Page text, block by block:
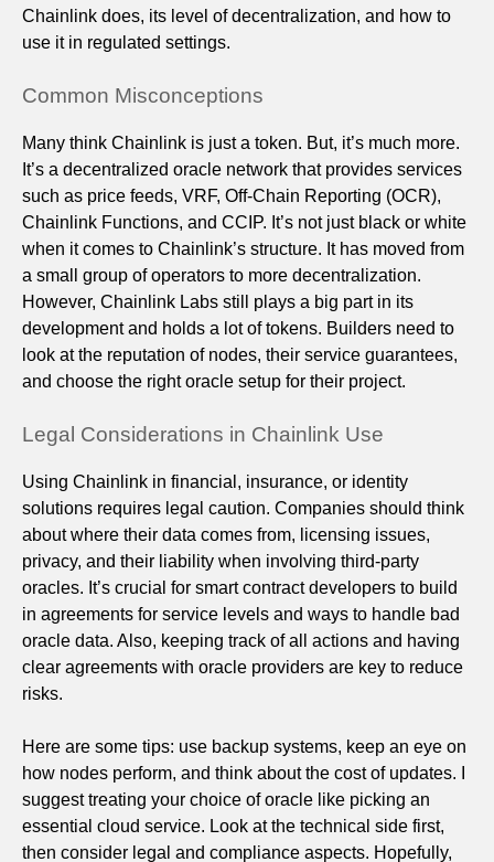
Chainlink does, its level of decentralization, and how to
use it in regulated settings.
Common Misconceptions
Many think Chainlink is just a token. But, it’s much more.
It’s a decentralized oracle network that provides services
such as price feeds, VRF, Off-Chain Reporting (OCR),
Chainlink Functions, and CCIP. It’s not just black or white
when it comes to Chainlink’s structure. It has moved from
a small group of operators to more decentralization.
However, Chainlink Labs still plays a big part in its
development and holds a lot of tokens. Builders need to
look at the reputation of nodes, their service guarantees,
and choose the right oracle setup for their project.
Legal Considerations in Chainlink Use
Using Chainlink in financial, insurance, or identity
solutions requires legal caution. Companies should think
about where their data comes from, licensing issues,
privacy, and their liability when involving third-party
oracles. It’s crucial for smart contract developers to build
in agreements for service levels and ways to handle bad
oracle data. Also, keeping track of all actions and having
clear agreements with oracle providers are key to reduce
risks.
Here are some tips: use backup systems, keep an eye on
how nodes perform, and think about the cost of updates. I
suggest treating your choice of oracle like picking an
essential cloud service. Look at the technical side first,
then consider legal and compliance aspects. Hopefully,